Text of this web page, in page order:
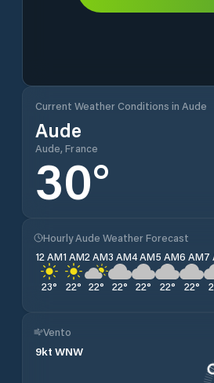
Current Weather Conditions in Aude
Aude
Aude, France
30°
Hourly Aude Weather Forecast
12 AM
23°
1 AM
22°
2 AM
22°
3 AM
22°
4 AM
22°
5 AM
22°
6 AM
22°
7
Vento
9kt WNW